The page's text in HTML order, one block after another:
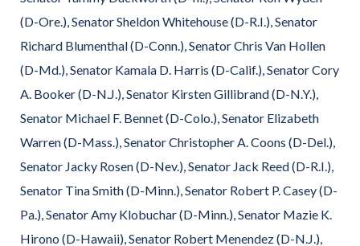
(D-Ore.), Senator Sheldon Whitehouse (D-R.I.), Senator
Richard Blumenthal (D-Conn.), Senator Chris Van Hollen
(D-Md.), Senator Kamala D. Harris (D-Calif.), Senator Cory
A. Booker (D-N.J.), Senator Kirsten Gillibrand (D-N.Y.),
Senator Michael F. Bennet (D-Colo.), Senator Elizabeth
Warren (D-Mass.), Senator Christopher A. Coons (D-Del.),
Senator Jacky Rosen (D-Nev.), Senator Jack Reed (D-R.I.),
Senator Tina Smith (D-Minn.), Senator Robert P. Casey (D-
Pa.), Senator Amy Klobuchar (D-Minn.), Senator Mazie K.
Hirono (D-Hawaii), Senator Robert Menendez (D-N.J.),